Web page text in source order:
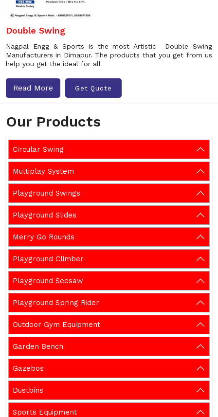
Our Products
Circular Swing
Multiplay System
Playground Swings
Playground Slides
Merry Go Rounds
Playground Climber
Playground Seesaw
Playground Spring Rider
Outdoor Gym Equipment
Garden Bench
Gazebos
Dustbins
Sports Equipment
Double Swing
Nagpal Engg & Sports is the most Artistic Double Swing
Manufacturers in Dimapur. The products that you get from us
help you get the ideal for all
Read More Get Quote